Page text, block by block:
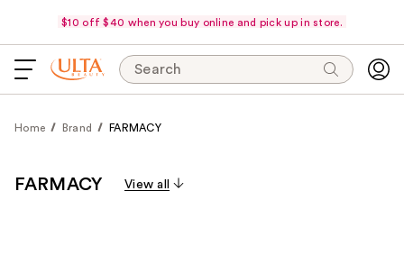
$10 off $40 when you buy online and pick up in store.
Search
Home Brand FARMACY
FARMACY View all